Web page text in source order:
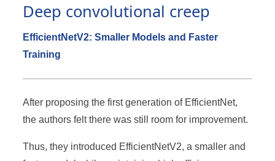
Deep convolutional creep
EfficientNetV2: Smaller Models and Faster
Training
After proposing the first generation of EfficientNet,
the authors felt there was still room for improvement.
Thus, they introduced EfficientNetV2, a smaller and